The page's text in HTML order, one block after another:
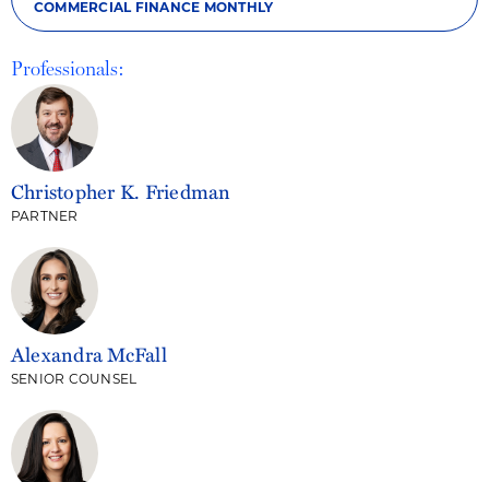
COMMERCIAL FINANCE MONTHLY
Professionals:
Christopher K. Friedman
PARTNER
Alexandra McFall
SENIOR COUNSEL